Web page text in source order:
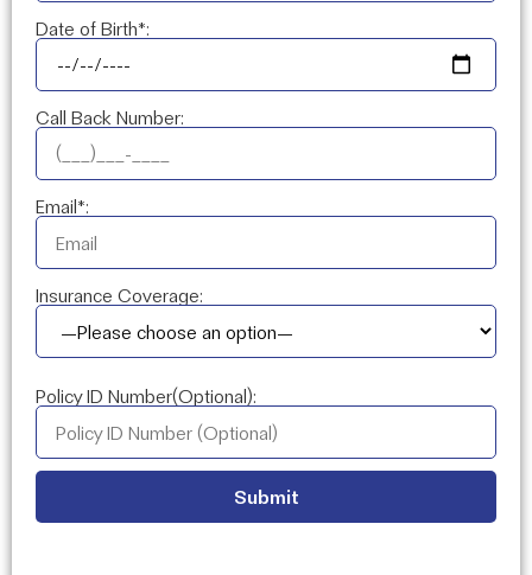
Date of Birth*:
Call Back Number:
Email*:
Insurance Coverage:
Policy ID Number(Optional):